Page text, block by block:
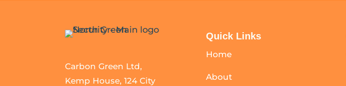
Carbon Green Ltd,
Kemp House, 124 City
Quick Links
Home
About